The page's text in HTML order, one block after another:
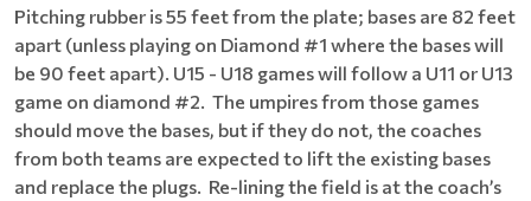
Pitching rubber is 55 feet from the plate; bases are 82 feet
apart (unless playing on Diamond #1 where the bases will
be 90 feet apart). U15 - U18 games will follow a U11 or U13
game on diamond #2. The umpires from those games
should move the bases, but if they do not, the coaches
from both teams are expected to lift the existing bases
and replace the plugs. Re-lining the field is at the coach’s